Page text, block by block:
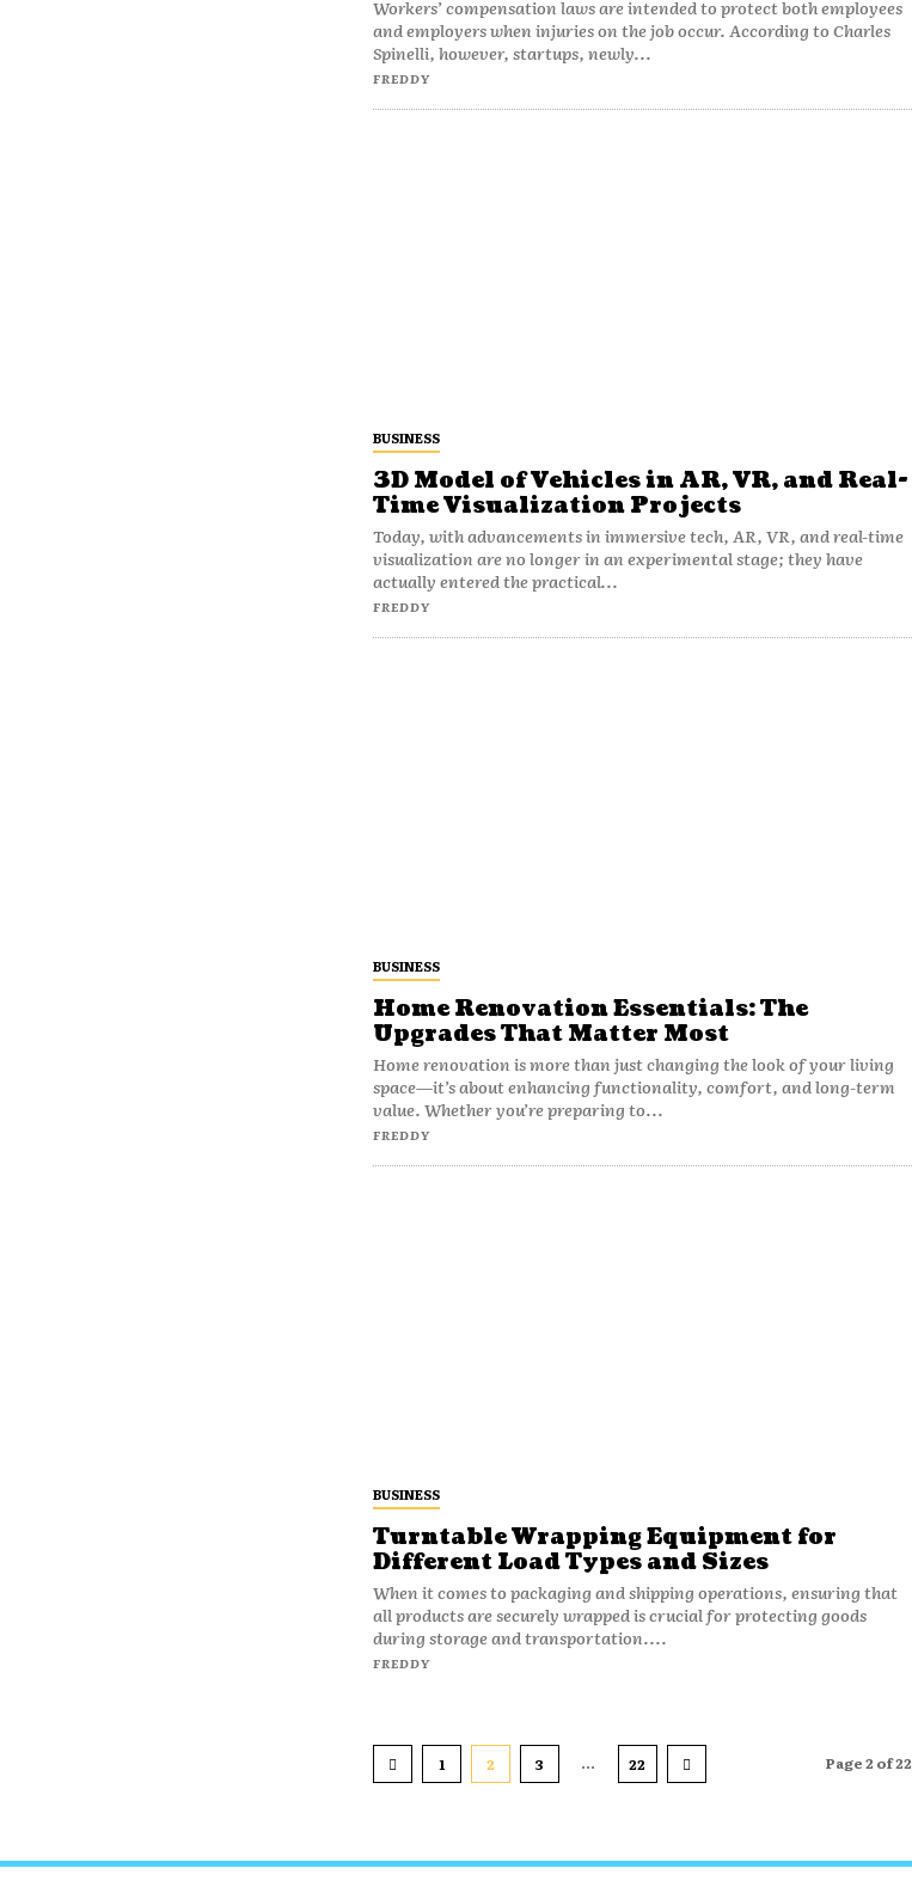
Workers’ compensation laws are intended to protect both employees
and employers when injuries on the job occur. According to Charles
Spinelli, however, startups, newly...
FREDDY
BUSINESS
3D Model of Vehicles in AR, VR, and Real-
Time Visualization Projects
Today, with advancements in immersive tech, AR, VR, and real-time
visualization are no longer in an experimental stage; they have
actually entered the practical...
FREDDY
BUSINESS
Home Renovation Essentials: The
Upgrades That Matter Most
Home renovation is more than just changing the look of your living
space—it’s about enhancing functionality, comfort, and long-term
value. Whether you’re preparing to...
FREDDY
BUSINESS
Turntable Wrapping Equipment for
Different Load Types and Sizes
When it comes to packaging and shipping operations, ensuring that
all products are securely wrapped is crucial for protecting goods
during storage and transportation....
FREDDY
1 2 3 ... 22 Page 2 of 22